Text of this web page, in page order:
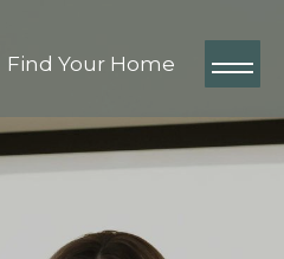
Find Your Home